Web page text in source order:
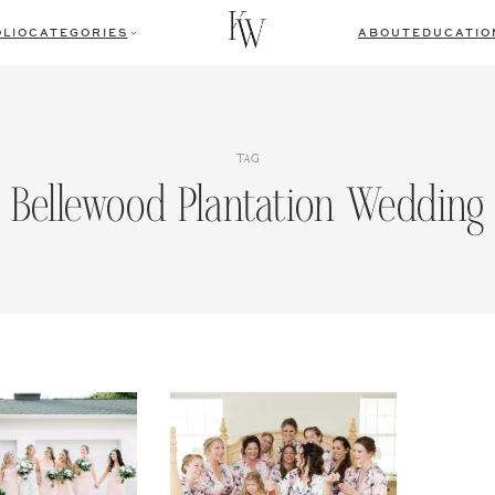
CATEGORIES ABOUT
TAG
Bellewood Plantation Wedding